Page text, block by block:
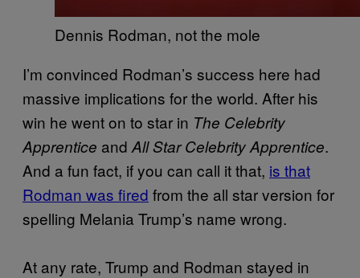
Dennis Rodman, not the mole
I’m convinced Rodman’s success here had
massive implications for the world. After his
win he went on to star in The Celebrity
Apprentice and All Star Celebrity Apprentice.
And a fun fact, if you can call it that, is that
Rodman was fired from the all star version for
spelling Melania Trump’s name wrong.
At any rate, Trump and Rodman stayed in